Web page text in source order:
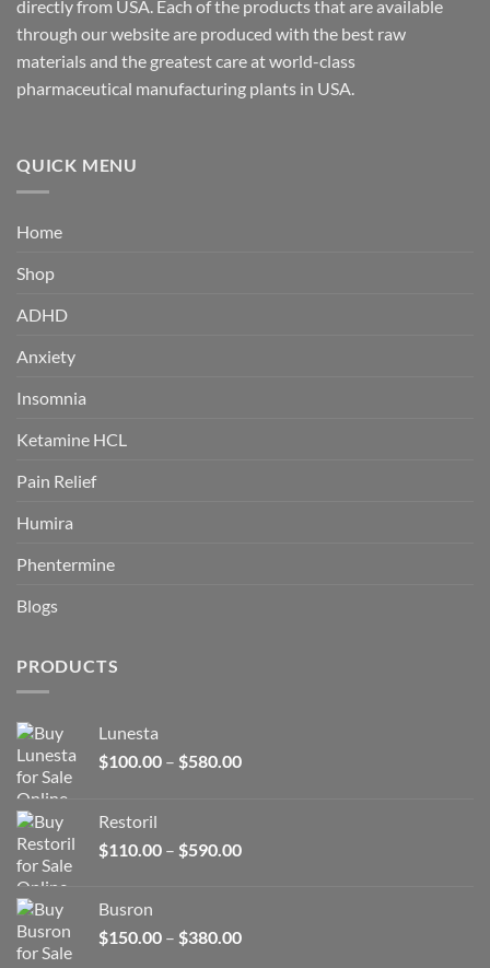
directly from USA. Each of the products that are available
through our website are produced with the best raw
materials and the greatest care at world-class
pharmaceutical manufacturing plants in USA.
QUICK MENU
Home
Shop
ADHD
Anxiety
Insomnia
Ketamine HCL
Pain Relief
Humira
Phentermine
Blogs
PRODUCTS
Lunesta
$100.00 – $580.00Price
$580.00
Restoril
$110.00 – $590.00Price
$590.00
Busron
$150.00 – $380.00Price